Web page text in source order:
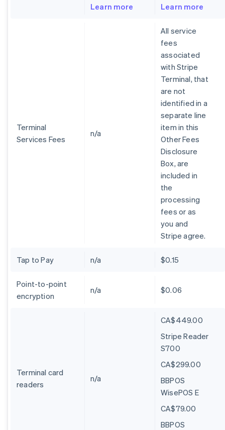
Learn more
Learn more
Terminal
Services Fees
n/a
All service
fees
associated
with Stripe
Terminal, that
are not
identified in a
separate line
item in this
Other Fees
Disclosure
Box, are
included in
the
processing
fees or as
you and
Stripe agree.
Tap to Pay n/a $0.15
Point-to-point
encryption
n/a $0.06
Terminal card
readers
n/a
CA$449.00
Stripe Reader
S700
CA$299.00
BBPOS
WisePOS E
CA$79.00
BBPOS